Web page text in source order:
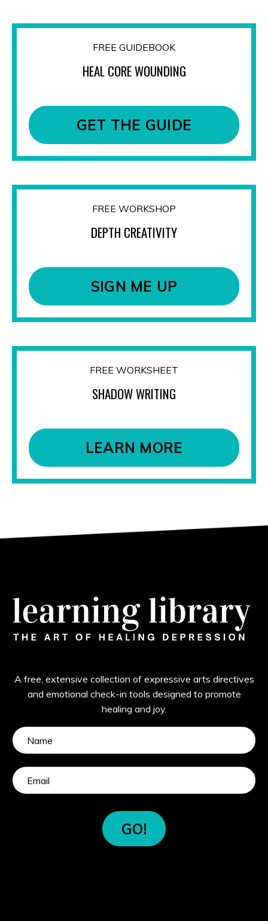
FREE GUIDEBOOK
HEAL CORE WOUNDING
GET THE GUIDE
FREE WORKSHOP
DEPTH CREATIVITY
SIGN ME UP
FREE WORKSHEET
SHADOW WRITING
LEARN MORE
A free, extensive collection of expressive arts directives
and emotional check-in tools designed to promote
healing and joy.
GO!